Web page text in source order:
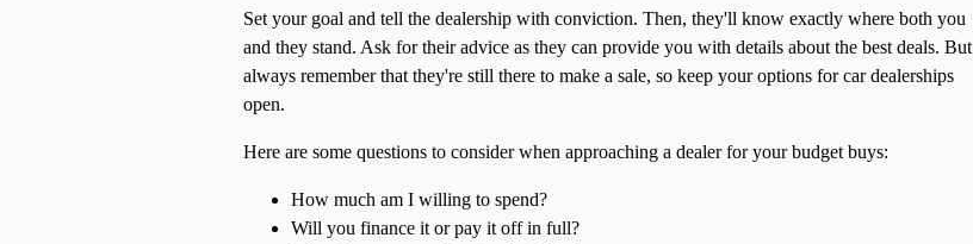
Set your goal and tell the dealership with conviction. Then, they'll know exactly where both you
and they stand. Ask for their advice as they can provide you with details about the best deals. But
always remember that they're still there to make a sale, so keep your options for car dealerships
open.
Here are some questions to consider when approaching a dealer for your budget buys:
How much am I willing to spend?
Will you finance it or pay it off in full?